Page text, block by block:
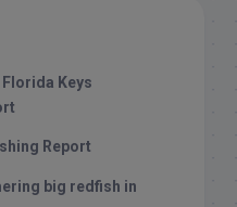
Keys
Report
big redfish in